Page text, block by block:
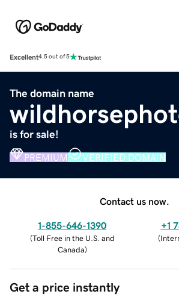
Excellent4.5 out of 5
The domain name
is for sale!
PREMIUM VERIFIED DOMAIN
Contact us now.
1-855-646-1390
(Toll Free in the U.S. and
Canada)
+1
(
Get a price instantly